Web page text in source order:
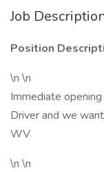
Job
Position
\n \n
Immediate
Driver and we
WV
\n \n